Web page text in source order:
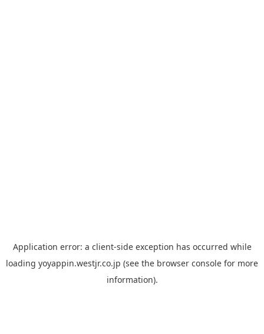
Application error: a client-side exception has occurred while
loading yoyappin.westjr.co.jp (see the browser console for more
information).